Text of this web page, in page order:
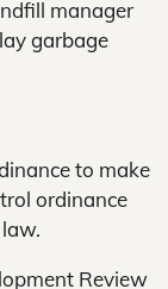
manager
garbage
to make
ordinance
Review